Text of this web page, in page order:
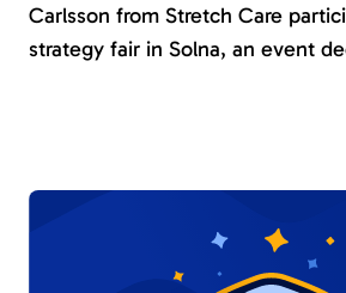
Carlsson from Stretch Care
strategy fair in Solna, an event